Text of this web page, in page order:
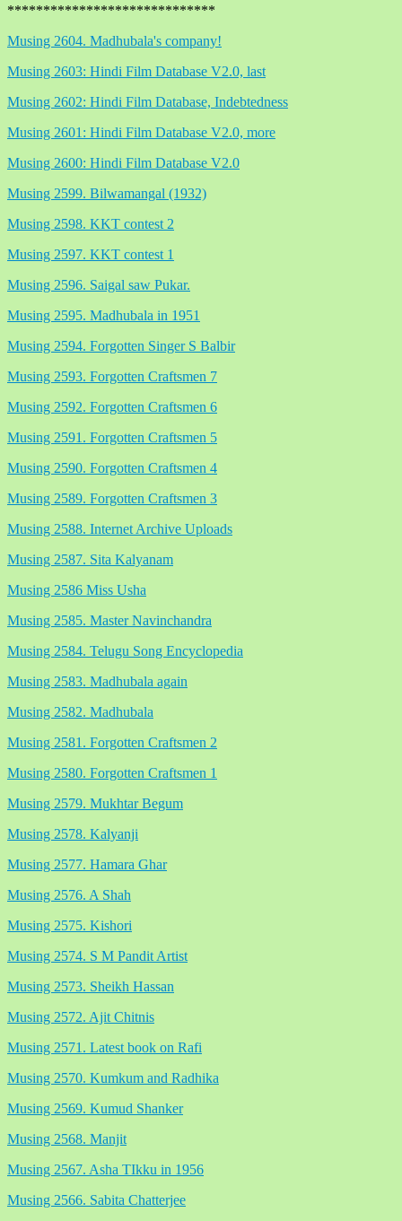
*****************************
Musing 2604. Madhubala's company!
Musing 2603: Hindi Film Database V2.0, last
Musing 2602: Hindi Film Database, Indebtedness
Musing 2601: Hindi Film Database V2.0, more
Musing 2600: Hindi Film Database V2.0
Musing 2599. Bilwamangal (1932)
Musing 2598. KKT contest 2
Musing 2597. KKT contest 1
Musing 2596. Saigal saw Pukar.
Musing 2595. Madhubala in 1951
Musing 2594. Forgotten Singer S Balbir
Musing 2593. Forgotten Craftsmen 7
Musing 2592. Forgotten Craftsmen 6
Musing 2591. Forgotten Craftsmen 5
Musing 2590. Forgotten Craftsmen 4
Musing 2589. Forgotten Craftsmen 3
Musing 2588. Internet Archive Uploads
Musing 2587. Sita Kalyanam
Musing 2586 Miss Usha
Musing 2585. Master Navinchandra
Musing 2584. Telugu Song Encyclopedia
Musing 2583. Madhubala again
Musing 2582. Madhubala
Musing 2581. Forgotten Craftsmen 2
Musing 2580. Forgotten Craftsmen 1
Musing 2579. Mukhtar Begum
Musing 2578. Kalyanji
Musing 2577. Hamara Ghar
Musing 2576. A Shah
Musing 2575. Kishori
Musing 2574. S M Pandit Artist
Musing 2573. Sheikh Hassan
Musing 2572. Ajit Chitnis
Musing 2571. Latest book on Rafi
Musing 2570. Kumkum and Radhika
Musing 2569. Kumud Shanker
Musing 2568. Manjit
Musing 2567. Asha TIkku in 1956
Musing 2566. Sabita Chatterjee